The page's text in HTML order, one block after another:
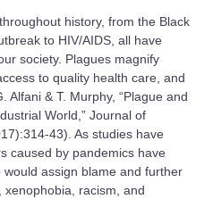
history, from the Black
to HIV/AIDS, all have
society. Plagues magnify
to quality health care, and
Alfani & T. Murphy, “Plague and
World,” Journal of
43). As studies have
caused by pandemics have
assign blame and further
racism, and